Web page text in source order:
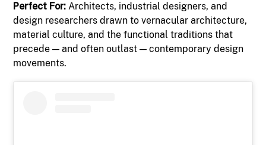
Perfect For: Architects, industrial designers, and
design researchers drawn to vernacular architecture,
material culture, and the functional traditions that
precede — and often outlast — contemporary design
movements.